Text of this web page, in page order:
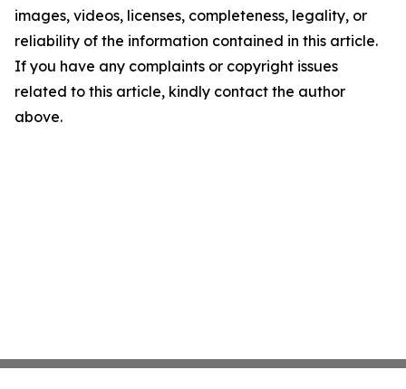
images, videos, licenses, completeness, legality, or
reliability of the information contained in this article.
If you have any complaints or copyright issues
related to this article, kindly contact the author
above.